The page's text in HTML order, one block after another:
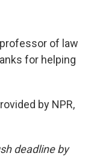
of law
for helping
by NPR,
deadline by